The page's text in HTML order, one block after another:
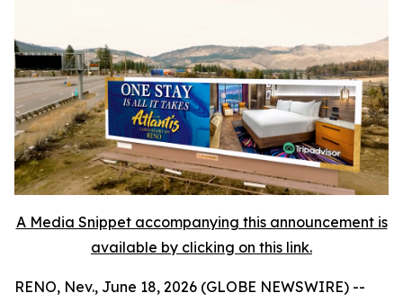
A Media Snippet accompanying this announcement is
available by clicking on this link.
RENO, Nev., June 18, 2026 (GLOBE NEWSWIRE) --